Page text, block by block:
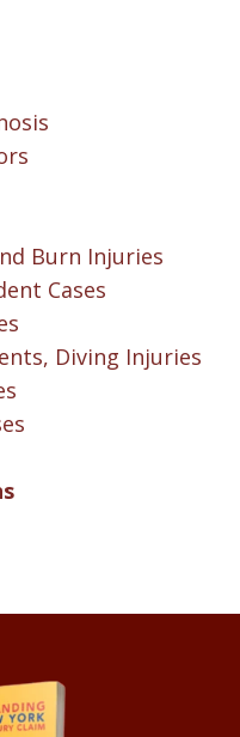
Burn Injuries
Cases
Diving Injuries